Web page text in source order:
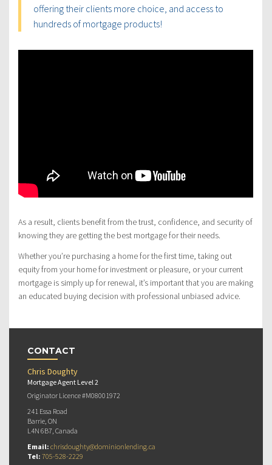
offering their clients more choice, and access to
hundreds of mortgage products!
As a result, clients benefit from the trust, confidence, and security of
knowing they are getting the best mortgage for their needs.
Whether you’re purchasing a home for the first time, taking out
equity from your home for investment or pleasure, or your current
mortgage is simply up for renewal, it’s important that you are making
an educated buying decision with professional unbiased advice.
CONTACT
Chris Doughty
Mortgage Agent Level 2
Originator Licence #M08001972
241 Essa Road
Barrie, ON
L4N 6B7, Canada
Email: chrisdoughty@dominionlending.ca
Tel: 705-528-2229